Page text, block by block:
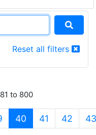
Reset all filters
to 800
40 (current)
41 42 43